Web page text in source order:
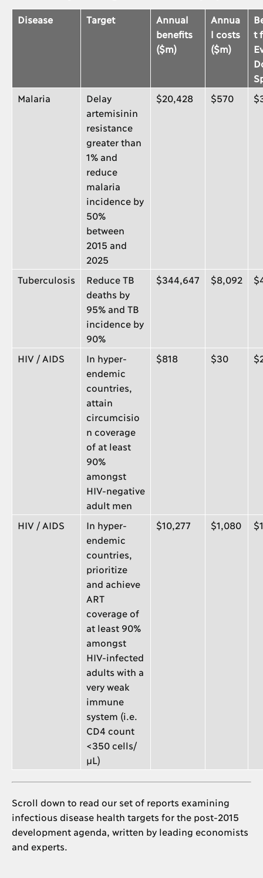
Disease Target
Annual
benefits
($m)
Annua
l costs
($m)
t
Malaria
Delay
artemisinin
resistance
greater than
1% and
reduce
malaria
incidence by
50%
between
2015 and
2025
$20,428 $570
Tuberculosis
Reduce TB
deaths by
95% and TB
incidence by
90%
$344,647 $8,092
HIV / AIDS
In hyper-
endemic
countries,
attain
circumcisio
n coverage
of at least
90%
amongst
HIV-negative
adult men
$818 $30
HIV / AIDS
In hyper-
endemic
countries,
prioritize
and achieve
ART
coverage of
at least 90%
amongst
HIV-infected
adults with a
very weak
immune
system (i.e.
CD4 count
<350 cells/
μL)
$10,277 $1,080
Scroll down to read our set of reports examining
infectious disease health targets for the post-2015
development agenda, written by leading economists
and experts.